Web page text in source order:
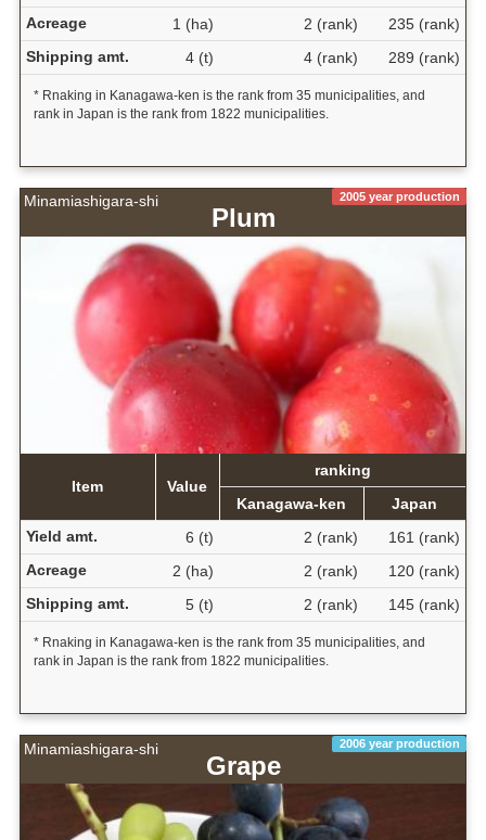
Acreage
1 (ha) 2 (rank)
235 (rank)
Shipping amt.
4 (t) 4 (rank) 289 (rank)
* Rnaking in Kanagawa-ken is the rank from 35 municipalities, and
rank in Japan is the rank from 1822 municipalities.
Minamiashigara-shi 2005 year production
Plum
Item Value
ranking
Kanagawa-ken
Japan
Yield amt.
6 (t) 2 (rank)
161 (rank)
Acreage
2 (ha) 2 (rank)
120 (rank)
Shipping amt.
5 (t) 2 (rank) 145 (rank)
* Rnaking in Kanagawa-ken is the rank from 35 municipalities, and
rank in Japan is the rank from 1822 municipalities.
Minamiashigara-shi 2006 year production
Grape